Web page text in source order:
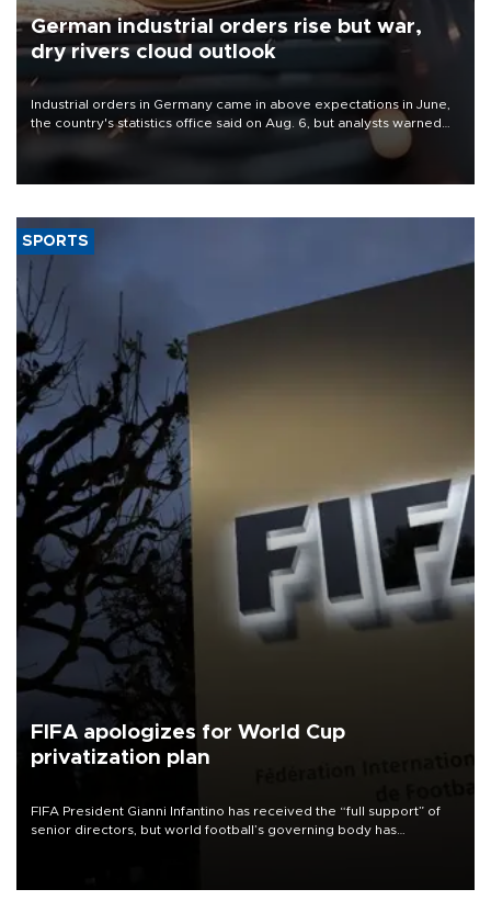
German industrial orders rise but war,
dry rivers cloud outlook
Industrial orders in Germany came in above expectations in June,
the country's statistics office said on Aug. 6, but analysts warned
that rivers running dry and the Mideast war could spell trouble.
SPORTS
FIFA apologizes for World Cup
privatization plan
FIFA President Gianni Infantino has received the “full support” of
senior directors, but world football’s governing body has